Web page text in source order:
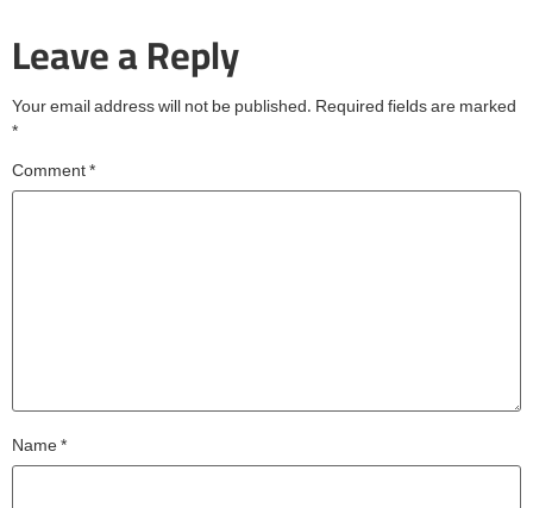
Leave a Reply
Your email address will not be published. Required fields are marked
*
Comment*
Name*